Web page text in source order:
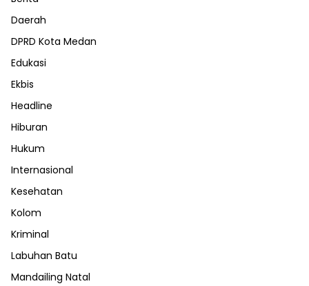
Daerah
DPRD Kota Medan
Edukasi
Ekbis
Headline
Hiburan
Hukum
Internasional
Kesehatan
Kolom
Kriminal
Labuhan Batu
Mandailing Natal